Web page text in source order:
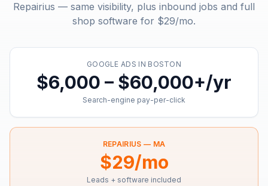
Repairius — same visibility, plus inbound jobs and full
shop software for $29/mo.
GOOGLE ADS IN BOSTON
$6,000 – $60,000+/yr
Search-engine pay-per-click
REPAIRIUS — MA
$29/mo
Leads + software included